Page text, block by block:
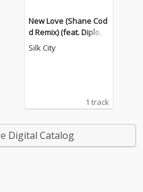
New Love (Shane Cod
d Remix) (feat. Diplo,
Mark Ronson)
Silk City
1 track
Digital Catalog